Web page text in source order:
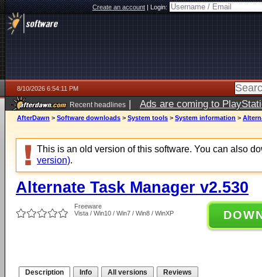
Create an account|Login:
8/10/2026 6:54:11 PM
Recent headlines | Ads are coming to
AfterDawn > Software downloads > System tools > System information >
This is an old version of this software. You can also
version).
Alternate Task Manager v2.530
Freeware
Vista / Win10 / Win7 / Win8 / WinXP
Description Info All versions Reviews